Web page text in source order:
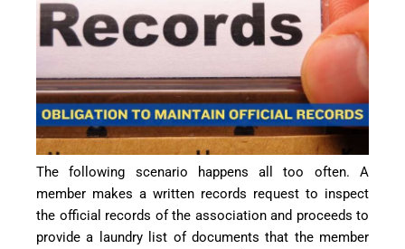
The following scenario happens all too often. A
member makes a written records request to inspect
the official records of the association and proceeds to
provide a laundry list of documents that the member